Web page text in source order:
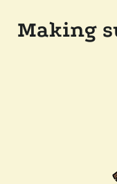
Making